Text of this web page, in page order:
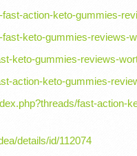
action-keto-gummies-
keto-gummies-reviews-
keto-gummies-reviews-
action-keto-gummies-
fast-action-
details/id/112074